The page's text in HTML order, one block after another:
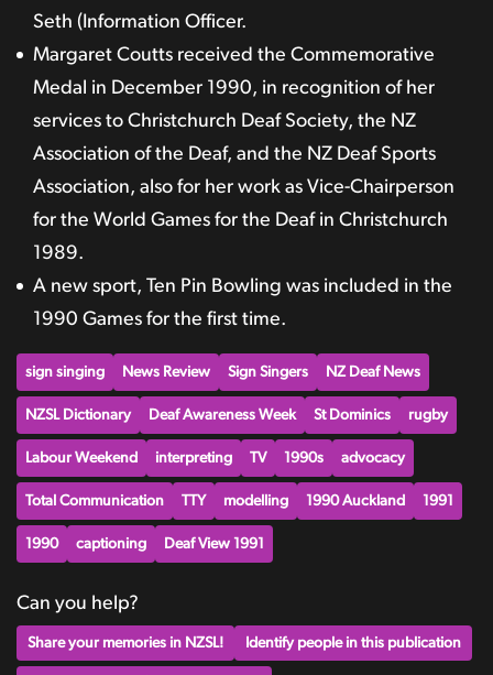
Seth (Information Officer.
Margaret Coutts received the Commemorative
Medal in December 1990, in recognition of her
services to Christchurch Deaf Society, the NZ
Association of the Deaf, and the NZ Deaf Sports
Association, also for her work as Vice-Chairperson
for the World Games for the Deaf in Christchurch
1989.
A new sport, Ten Pin Bowling was included in the
1990 Games for the first time.
sign singing News Review Sign Singers NZ Deaf News
NZSL Dictionary Deaf Awareness Week St Dominics rugby
Labour Weekend interpreting TV 1990s advocacy
Total Communication TTY modelling 1990 Auckland 1991
1990 captioning Deaf View 1991
Can you help?
Share your memories in NZSL! Identify people in this publication